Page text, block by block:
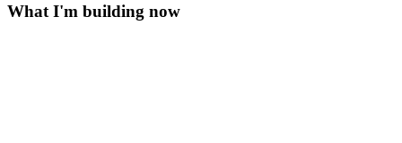
What I'm building now